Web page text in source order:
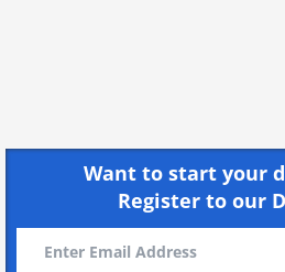
Want to start your
Register to our